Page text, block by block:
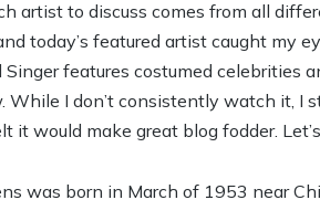
artist to discuss comes from all
today’s featured artist caught my
features costumed celebrities
While I don’t consistently watch it, I
it would make great blog fodder.
was born in March of 1953 near